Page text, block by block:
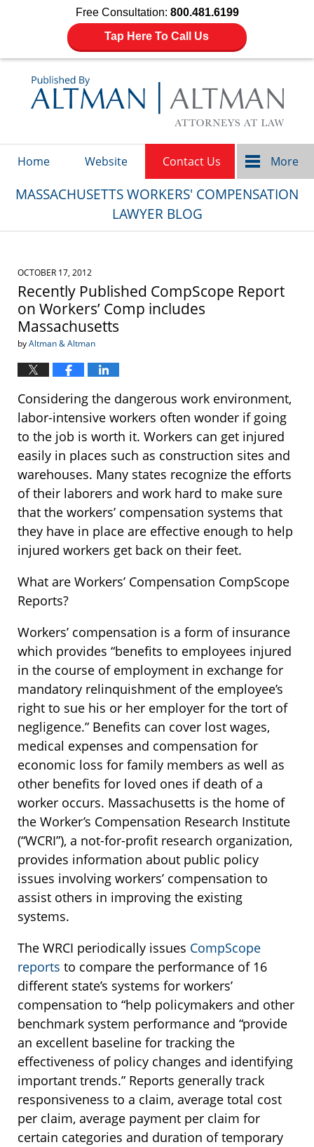
Free Consultation: 800.481.6199
Tap Here To Call Us
Home Website Contact Us More
MASSACHUSETTS WORKERS' COMPENSATION
LAWYER BLOG
OCTOBER 17, 2012
Recently Published CompScope Report
on Workers’ Comp includes
Massachusetts
byAltman & Altman
Considering the dangerous work environment,
labor-intensive workers often wonder if going
to the job is worth it. Workers can get injured
easily in places such as construction sites and
warehouses. Many states recognize the efforts
of their laborers and work hard to make sure
that the workers’ compensation systems that
they have in place are effective enough to help
injured workers get back on their feet.
What are Workers’ Compensation CompScope
Reports?
Workers’ compensation is a form of insurance
which provides “benefits to employees injured
in the course of employment in exchange for
mandatory relinquishment of the employee’s
right to sue his or her employer for the tort of
negligence.” Benefits can cover lost wages,
medical expenses and compensation for
economic loss for family members as well as
other benefits for loved ones if death of a
worker occurs. Massachusetts is the home of
the Worker’s Compensation Research Institute
(“WCRI”), a not-for-profit research organization,
provides information about public policy
issues involving workers’ compensation to
assist others in improving the existing
systems.
The WRCI periodically issues CompScope
reports to compare the performance of 16
different state’s systems for workers’
compensation to “help policymakers and other
benchmark system performance and “provide
an excellent baseline for tracking the
effectiveness of policy changes and identifying
important trends.” Reports generally track
responsiveness to a claim, average total cost
per claim, average payment per claim for
certain categories and duration of temporary